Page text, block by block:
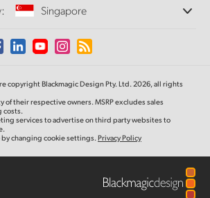
Singapore
Country or Territory
copyright Blackmagic Design Pty. Ltd. 2026, all rights
of their respective owners. MSRP excludes sales
costs.
services to advertise on third party websites to
by changing cookie settings.Privacy Policy